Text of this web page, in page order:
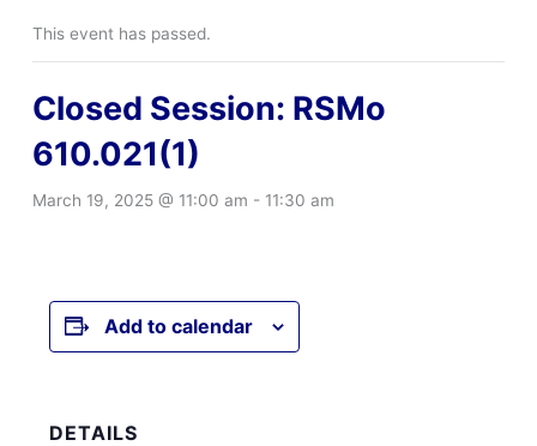
This event has passed.
Closed Session: RSMo
610.021(1)
March 19, 2025 @ 11:00 am - 11:30 am
Add to calendar
DETAILS